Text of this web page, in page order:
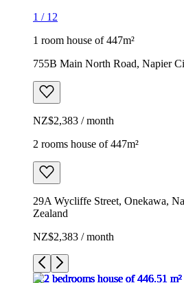
1 / 12
1 room house of 447m²
755B Main North Road, Napier
NZ$2,383 / month
2 rooms house of 447m²
29A Wycliffe Street, Onekawa,
Zealand
NZ$2,383 / month